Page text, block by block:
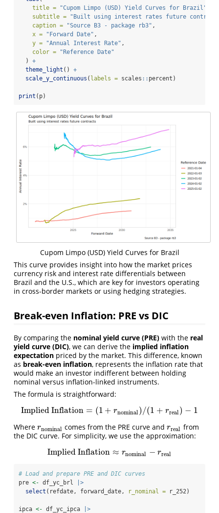
title =
"Cupom Limpo (USD) Yield Curves for Brazil"
subtitle =
"Built using interest rates future
caption =
"Source B3 - package rb3" ,
x =
"Forward Date" ,
y =
"Annual Interest Rate" ,
color =
"Reference Date"
  )
+
theme_light () +
scale_y_continuous ( labels = scales :: percent)
print (p)
Cupom Limpo (USD) Yield Curves for Brazil
This curve provides insight into how the market prices
currency risk and interest rate differentials between
Brazil and the U.S., which are key for investors operating
in cross-border markets or using hedging strategies.
Break-even Inflation: PRE vs DIC
By comparing the nominal yield curve (PRE) with the real
yield curve (DIC), we can derive the implied inflation
expectation priced by the market. This difference, known
as break-even inflation, represents the inflation rate that
would make an investor indifferent between holding
nominal versus inflation-linked instruments.
The formula is straightforward:
Implied Inflation = (1 + rnominal )/(1 + rreal ) − 1
Implied Inflation =(1 +r nominal)/ (1+r real)−1
Where rnominal
rnominalcomes from the PRE curve andrreal
rreal from
the DIC curve. For simplicity, we use the approximation:
Implied Inflation ≈ rnominal − rreal
Implied Inflation≈rnominal− rreal
# Load and prepare PRE and DIC curves
pre <- df_yc_brl
|>
select (refdate, forward_date, r_nominal = r_252)
ipca <- df_yc_ipca
|>